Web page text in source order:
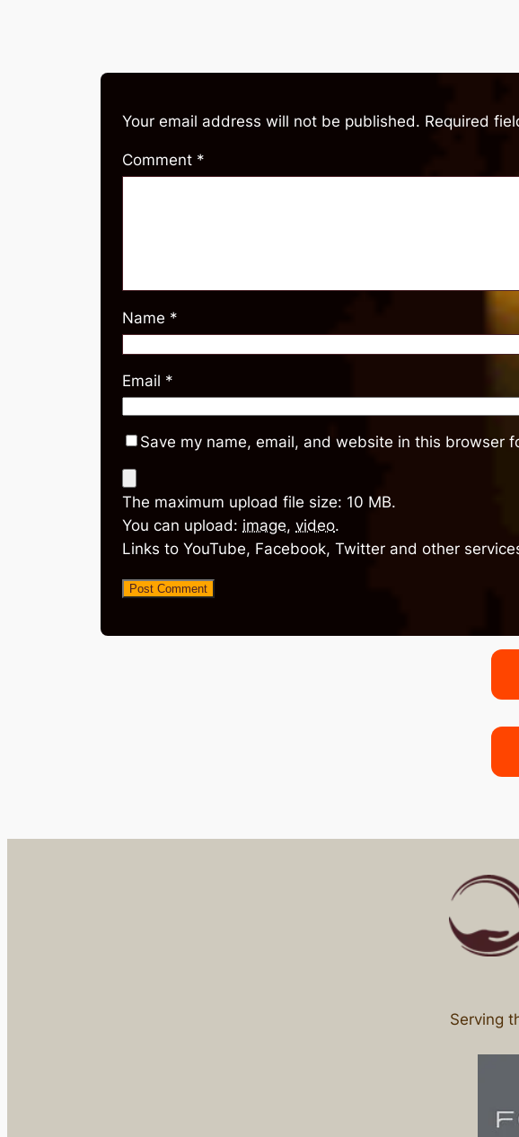
Your email address will not be published. Required
Comment *
Name *
Email *
Save my name, email, and website in this browser
The maximum upload file size: 10 MB.
You can upload: image, video.
Links to YouTube, Facebook, Twitter and other
Serving